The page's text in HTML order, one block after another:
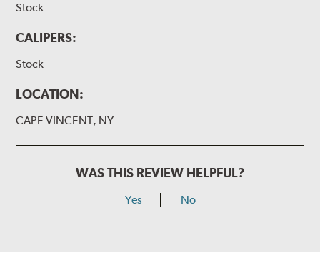
Stock
CALIPERS:
Stock
LOCATION:
CAPE VINCENT, NY
WAS THIS REVIEW HELPFUL?
Yes No